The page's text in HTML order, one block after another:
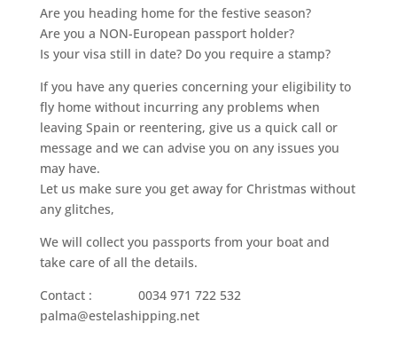
Are you heading home for the festive season?
Are you a NON-European passport holder?
Is your visa still in date? Do you require a stamp?
If you have any queries concerning your eligibility to
fly home without incurring any problems when
leaving Spain or reentering, give us a quick call or
message and we can advise you on any issues you
may have.
Let us make sure you get away for Christmas without
any glitches,
We will collect you passports from your boat and
take care of all the details.
Contact : 0034 971 722 532
palma@estelashipping.net